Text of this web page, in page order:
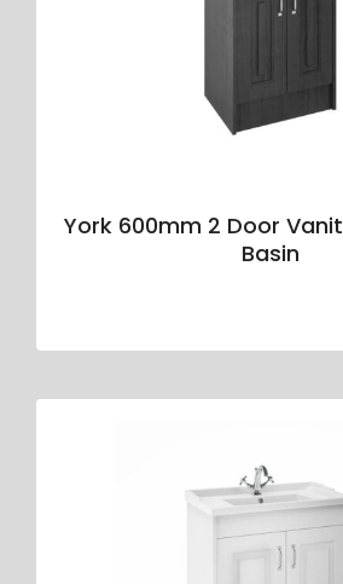
York 600mm 2 Door
Basin